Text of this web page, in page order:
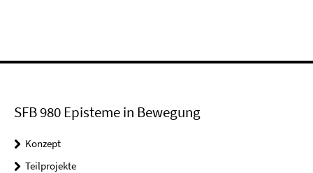
SFB 980 Episteme in Bewegung
Konzept
Teilprojekte